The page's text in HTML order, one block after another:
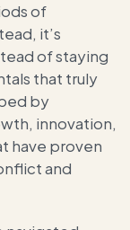
of
it’s
of staying
that truly
by
innovation,
have proven
and